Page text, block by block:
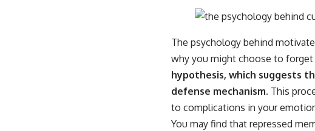
The psychology behind
why you might choose to forget
hypothesis, which suggests
defense mechanism. This
to complications in your
You may find that repressed